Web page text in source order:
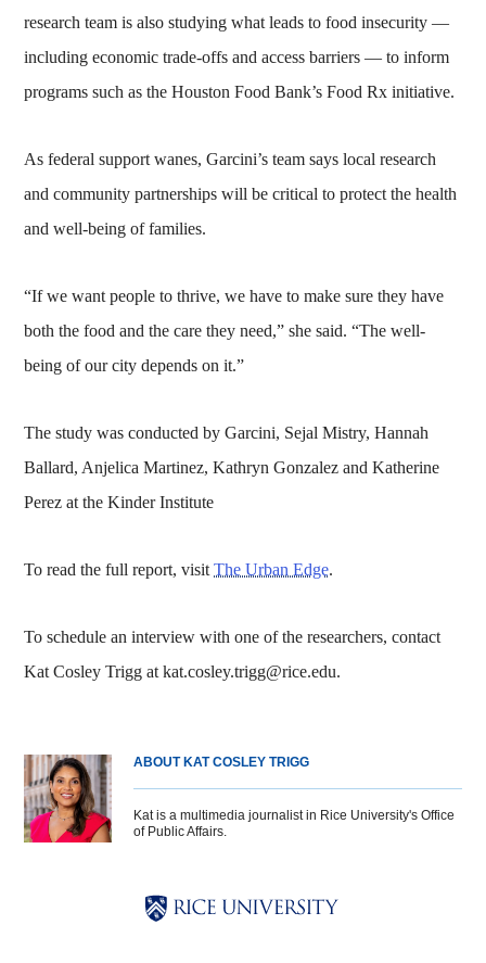
research team is also studying what leads to food insecurity —
including economic trade-offs and access barriers — to inform
programs such as the Houston Food Bank’s Food Rx initiative.
As federal support wanes, Garcini’s team says local research
and community partnerships will be critical to protect the health
and well-being of families.
“If we want people to thrive, we have to make sure they have
both the food and the care they need,” she said. “The well-
being of our city depends on it.”
The study was conducted by Garcini, Sejal Mistry, Hannah
Ballard, Anjelica Martinez, Kathryn Gonzalez and Katherine
Perez at the Kinder Institute
To read the full report, visitThe Urban Edge.
To schedule an interview with one of the researchers, contact
Kat Cosley Trigg at kat.cosley.trigg@rice.edu.
ABOUT KAT COSLEY TRIGG
Kat is a multimedia journalist in Rice University's Office
of Public Affairs.